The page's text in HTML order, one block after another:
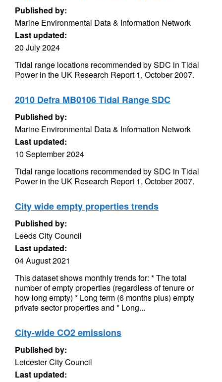
Published by:
Marine Environmental Data & Information Network
Last updated:
20 July 2024
Tidal range locations recommended by SDC in Tidal
Power in the UK Research Report 1, October 2007.
2010 Defra MB0106 Tidal Range SDC
Published by:
Marine Environmental Data & Information Network
Last updated:
10 September 2024
Tidal range locations recommended by SDC in Tidal
Power in the UK Research Report 1, October 2007.
City wide empty properties trends
Published by:
Leeds City Council
Last updated:
04 August 2021
This dataset shows monthly trends for: * The total
number of empty properties (regardless of tenure or
how long empty) * Long term (6 months plus) empty
private sector properties and * Long...
City-wide CO2 emissions
Published by:
Leicester City Council
Last updated: